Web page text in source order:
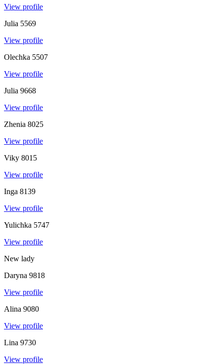
View profile
Julia 5569
View profile
Olechka 5507
View profile
Julia 9668
View profile
Zhenia 8025
View profile
Viky 8015
View profile
Inga 8139
View profile
Yulichka 5747
View profile
New lady
Daryna 9818
View profile
Alina 9080
View profile
Lina 9730
View profile